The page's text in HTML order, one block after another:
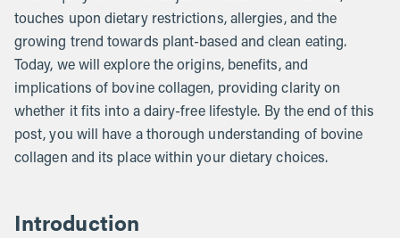
touches upon dietary restrictions, allergies, and the
growing trend towards plant-based and clean eating.
Today, we will explore the origins, benefits, and
implications of bovine collagen, providing clarity on
whether it fits into a dairy-free lifestyle. By the end of this
post, you will have a thorough understanding of bovine
collagen and its place within your dietary choices.
Introduction